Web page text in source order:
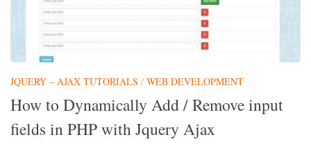
JQUERY – AJAX TUTORIALS / WEB DEVELOPMENT
How to Dynamically Add / Remove input
fields in PHP with Jquery Ajax